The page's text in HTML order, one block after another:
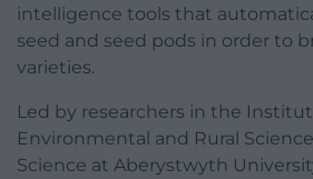
intelligence tools that
seed and seed pods in order to
varieties.
Led by researchers in the
Environmental and Rural
Science at Aberystwyth